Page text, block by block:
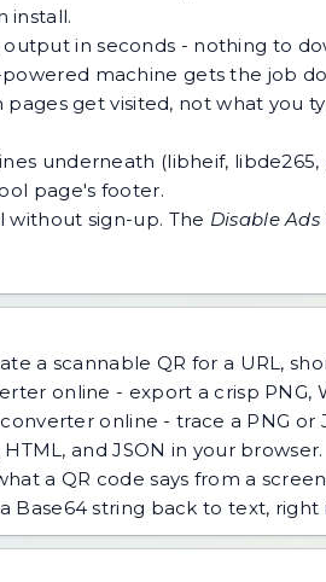
install.
in seconds - nothing to
machine gets the job
get visited, not what you
underneath (libheif,
page's footer.
sign-up. The Disable Ads
a scannable QR for a URL,
online - export a crisp PNG,
converter online - trace a PNG
and JSON in your browser.
a QR code says from a
Base64 string back to text,